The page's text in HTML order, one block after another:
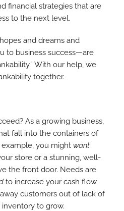
financial strategies that are
to the next level.
and dreams and
to business success—are
With our help, we
together.
As a growing business,
fall into the containers of
example, you might want
store or a stunning, well-
the front door. Needs are
to increase your cash flow
customers out of lack of
to grow.